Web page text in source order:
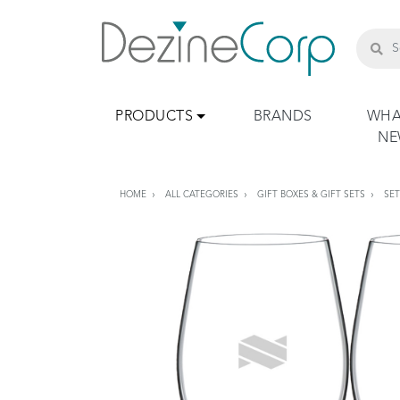
PRODUCTS BRANDS
HOME ALL CATEGORIES GIFT BOXES & GIFT SETS